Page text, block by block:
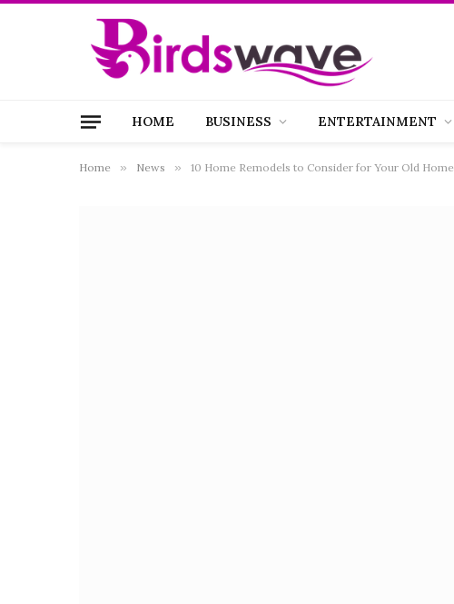
HOME BUSINESS ENTERTAINMENT
Home » News » 10 Home Remodels to Consider for Your Old Home